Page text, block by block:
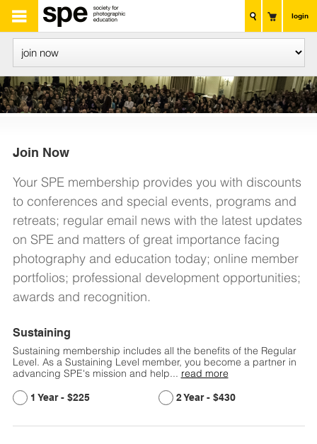
login
Join Now
Your SPE membership provides you with discounts
to conferences and special events, programs and
retreats; regular email news with the latest updates
on SPE and matters of great importance facing
photography and education today; online member
portfolios; professional development opportunities;
awards and recognition.
Sustaining
Sustaining membership includes all the benefits of the Regular
Level. As a Sustaining Level member, you become a partner in
advancing SPE's mission and help... read more
$225 $430